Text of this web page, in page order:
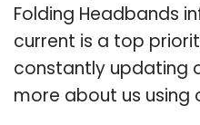
Folding Headbands
current is a top
constantly updating
more about us using